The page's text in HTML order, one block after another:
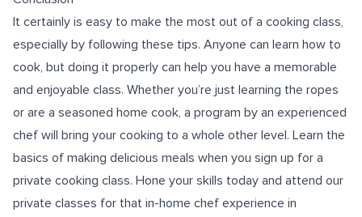
It certainly is easy to make the most out of a cooking class,
especially by following these tips. Anyone can learn how to
cook, but doing it properly can help you have a memorable
and enjoyable class. Whether you’re just learning the ropes
or are a seasoned home cook, a program by an experienced
chef will bring your cooking to a whole other level. Learn the
basics of making delicious meals when you sign up for a
private cooking class. Hone your skills today and attend our
private classes for that in-home chef experience in